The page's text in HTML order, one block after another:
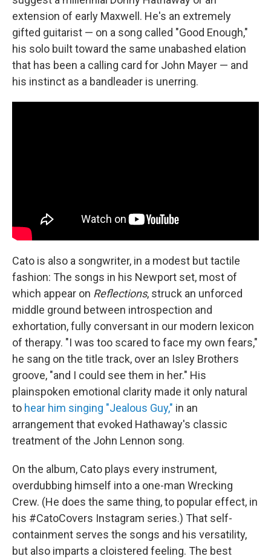
extension of early Maxwell. He's an extremely
gifted guitarist — on a song called "Good Enough,"
his solo built toward the same unabashed elation
that has been a calling card for John Mayer — and
his instinct as a bandleader is unerring.
Cato is also a songwriter, in a modest but tactile
fashion: The songs in his Newport set, most of
which appear on Reflections, struck an unforced
middle ground between introspection and
exhortation, fully conversant in our modern lexicon
of therapy. "I was too scared to face my own fears,"
he sang on the title track, over an Isley Brothers
groove, "and I could see them in her." His
plainspoken emotional clarity made it only natural
to hear him singing "Jealous Guy," in an
arrangement that evoked Hathaway's classic
treatment of the John Lennon song.
On the album, Cato plays every instrument,
overdubbing himself into a one-man Wrecking
Crew. (He does the same thing, to popular effect, in
his #CatoCovers Instagram series.) That self-
containment serves the songs and his versatility,
but also imparts a cloistered feeling. The best